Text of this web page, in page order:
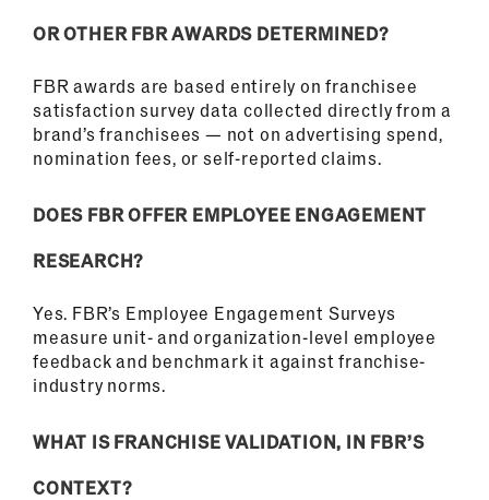
OR OTHER FBR AWARDS DETERMINED?
FBR awards are based entirely on franchisee
satisfaction survey data collected directly from a
brand’s franchisees — not on advertising spend,
nomination fees, or self-reported claims.
DOES FBR OFFER EMPLOYEE ENGAGEMENT
RESEARCH?
Yes. FBR’s Employee Engagement Surveys
measure unit- and organization-level employee
feedback and benchmark it against franchise-
industry norms.
WHAT IS FRANCHISE VALIDATION, IN FBR’S
CONTEXT?